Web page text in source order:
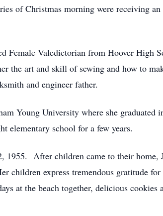
of Christmas morning were receiving an
Female Valedictorian from Hoover High
the art and skill of sewing and how to
and engineer father.
Young University where she graduated
elementary school for a few years.
1955. After children came to their home,
children express tremendous gratitude for
at the beach together, delicious cookies